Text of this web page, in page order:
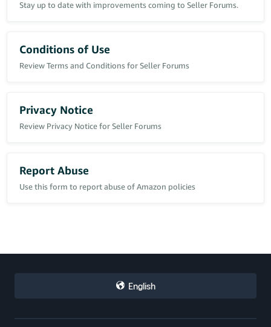
Stay up to date with improvements coming to Seller Forums.
Conditions of Use
Review Terms and Conditions for Seller Forums
Privacy Notice
Review Privacy Notice for Seller Forums
Report Abuse
Use this form to report abuse of Amazon policies
English